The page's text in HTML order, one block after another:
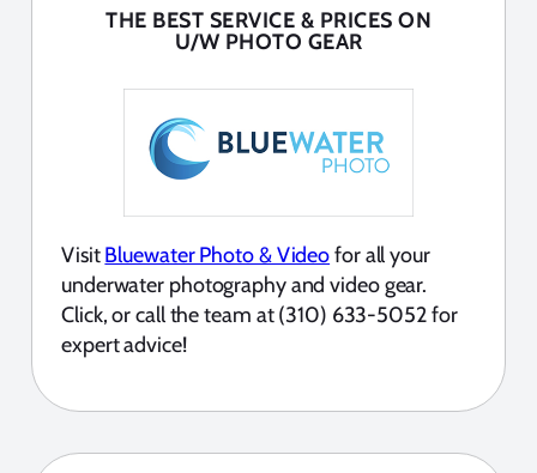
THE BEST SERVICE & PRICES ON
U/W PHOTO GEAR
VisitBluewater Photo & Videofor all your
underwater photography and video gear.
Click, or call the team at (310) 633-5052 for
expert advice!